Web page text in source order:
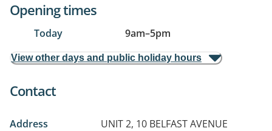
Opening times
Today 9am–5pm
View other days and public holiday hours
Contact
Address
UNIT 2, 10 BELFAST AVENUE